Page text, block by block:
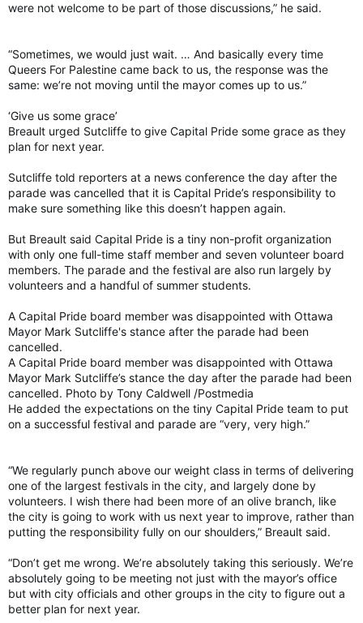
were not welcome to be part of those discussions,” he said.
“Sometimes, we would just wait. … And basically every time
Queers For Palestine came back to us, the response was the
same: we’re not moving until the mayor comes up to us.”
‘Give us some grace’
Breault urged Sutcliffe to give Capital Pride some grace as they
plan for next year.
Sutcliffe told reporters at a news conference the day after the
parade was cancelled that it is Capital Pride’s responsibility to
make sure something like this doesn’t happen again.
But Breault said Capital Pride is a tiny non-profit organization
with only one full-time staff member and seven volunteer board
members. The parade and the festival are also run largely by
volunteers and a handful of summer students.
A Capital Pride board member was disappointed with Ottawa
Mayor Mark Sutcliffe's stance after the parade had been
cancelled.
A Capital Pride board member was disappointed with Ottawa
Mayor Mark Sutcliffe’s stance the day after the parade had been
cancelled. Photo by Tony Caldwell /Postmedia
He added the expectations on the tiny Capital Pride team to put
on a successful festival and parade are “very, very high.”
“We regularly punch above our weight class in terms of delivering
one of the largest festivals in the city, and largely done by
volunteers. I wish there had been more of an olive branch, like
the city is going to work with us next year to improve, rather than
putting the responsibility fully on our shoulders,” Breault said.
“Don’t get me wrong. We’re absolutely taking this seriously. We’re
absolutely going to be meeting not just with the mayor’s office
but with city officials and other groups in the city to figure out a
better plan for next year.